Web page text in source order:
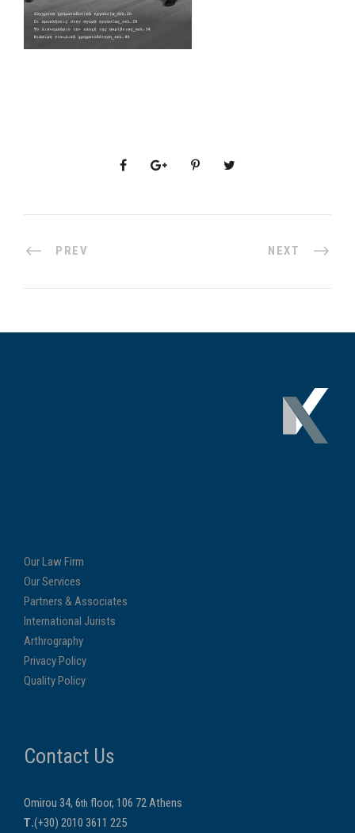
PREV NEXT
Our Law Firm
Our Services
Partners & Associates
International Jurists
Arthrography
Privacy Policy
Quality Policy
Contact Us
Omirou 34, 6th floor, 106 72 Athens
Τ.(+30) 2010 3611 225